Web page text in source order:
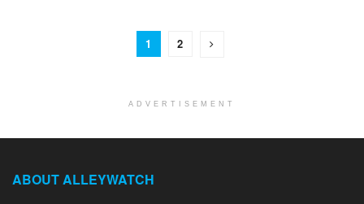
1 2
ADVERTISEMENT
ABOUT ALLEYWATCH